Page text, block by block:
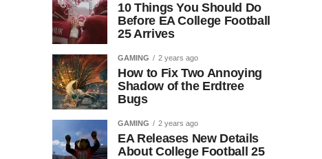
10 Things You Should Do
Before EA College Football
25 Arrives
GAMING 2 years ago
How to Fix Two Annoying
Shadow of the Erdtree
Bugs
GAMING 2 years ago
EA Releases New Details
About College Football 25